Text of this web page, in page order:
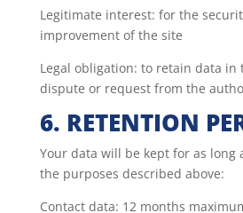
Legitimate interest: for the
improvement of the site
Legal obligation: to retain data in
dispute or request from the
6. RETENTION
Your data will be kept for as long
the purposes described above:
Contact data: 12 months